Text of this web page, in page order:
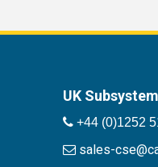
UK
+44 (0)1252
sales-